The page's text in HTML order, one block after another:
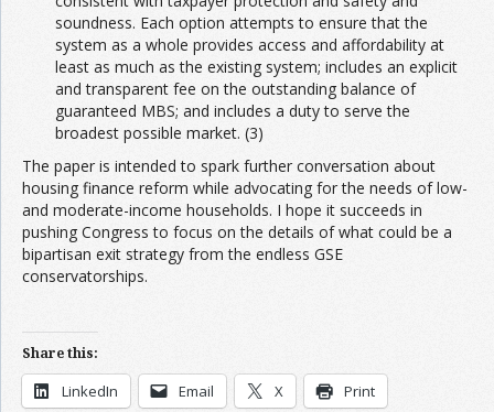
soundness. Each option attempts to ensure that the
system as a whole provides access and affordability at
least as much as the existing system; includes an explicit
and transparent fee on the outstanding balance of
guaranteed MBS; and includes a duty to serve the
broadest possible market. (3)
The paper is intended to spark further conversation about
housing finance reform while advocating for the needs of low-
and moderate-income households. I hope it succeeds in
pushing Congress to focus on the details of what could be a
bipartisan exit strategy from the endless GSE
conservatorships.
Share this:
LinkedIn Email X Print